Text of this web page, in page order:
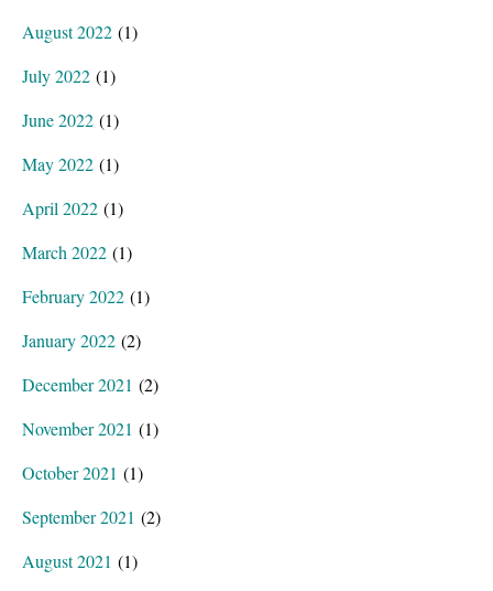
August 2022 (1)
July 2022 (1)
June 2022 (1)
May 2022 (1)
April 2022 (1)
March 2022 (1)
February 2022 (1)
January 2022 (2)
December 2021 (2)
November 2021 (1)
October 2021 (1)
September 2021 (2)
August 2021 (1)